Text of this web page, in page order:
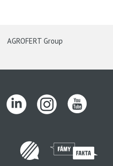
AGROFERT Group